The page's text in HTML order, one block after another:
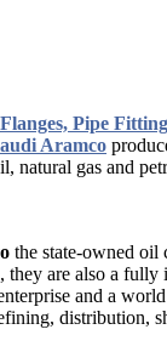
Pipe
Aramco
natural gas and
the state-owned oil
are also a fully
and a
distribution,